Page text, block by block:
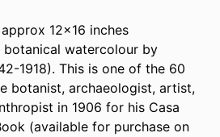
12×16 inches
watercolour by
1918). This is one of the 60
botanist, archaeologist, artist,
in 1906 for his Casa
(available for purchase on